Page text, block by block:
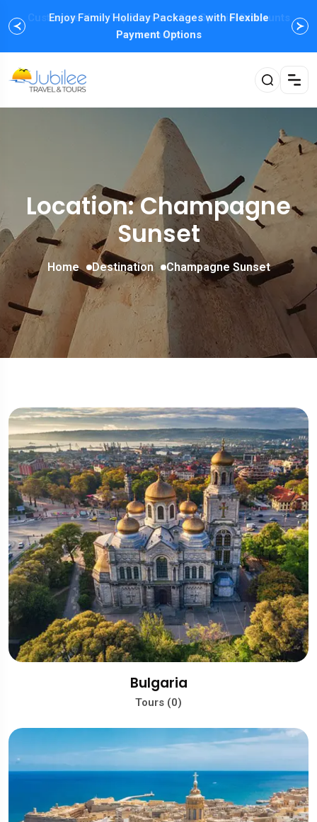
Enjoy Family Holiday Packages withFlexible
Payment Options
Location: Champagne
Sunset
Home Destination Champagne Sunset
Bulgaria
Tours (0)